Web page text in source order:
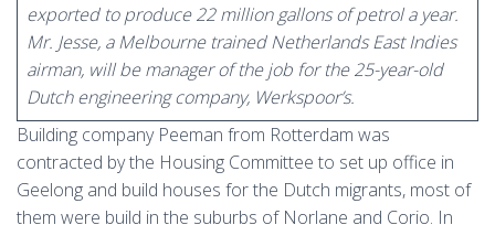
exported to produce 22 million gallons of petrol a year.
Mr. Jesse, a Melbourne trained Netherlands East Indies
airman, will be manager of the job for the 25-year-old
Dutch engineering company, Werkspoor’s.
Building company Peeman from Rotterdam was
contracted by the Housing Committee to set up office in
Geelong and build houses for the Dutch migrants, most of
them were build in the suburbs of Norlane and Corio. In